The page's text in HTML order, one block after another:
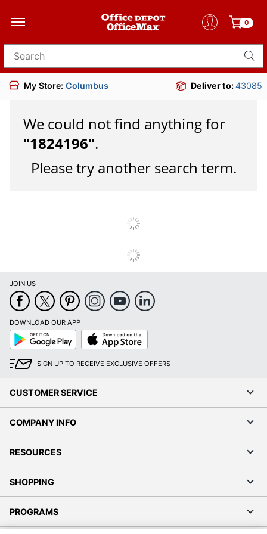
0
Search for products
My Store: Columbus Deliver to:43085
We could not find anything for
"1824196".
Please try another search term.
JOIN US
DOWNLOAD OUR APP
Google
Play
App
Store
SIGN UP TO RECEIVE EXCLUSIVE OFFERS
CUSTOMER SERVICE
COMPANY INFO
RESOURCES
SHOPPING
PROGRAMS